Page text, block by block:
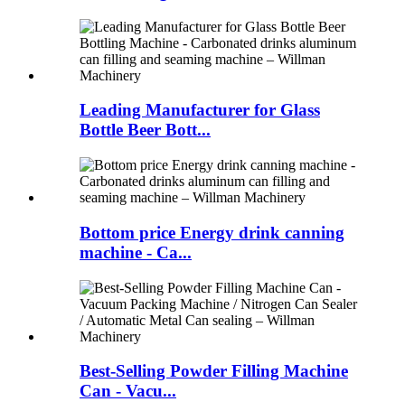
Leading Manufacturer for Glass
Bottle Beer Bott...
Bottom price Energy drink canning
machine - Ca...
Best-Selling Powder Filling Machine
Can - Vacu...